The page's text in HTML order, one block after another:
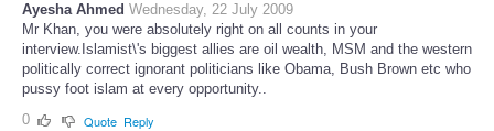
Ayesha Ahmed Wednesday, 22 July 2009
Mr Khan, you were absolutely right on all counts in your
interview.Islamist\'s biggest allies are oil wealth, MSM and the western
politically correct ignorant politicians like Obama, Bush Brown etc who
pussy foot islam at every opportunity..
0
Quote Reply